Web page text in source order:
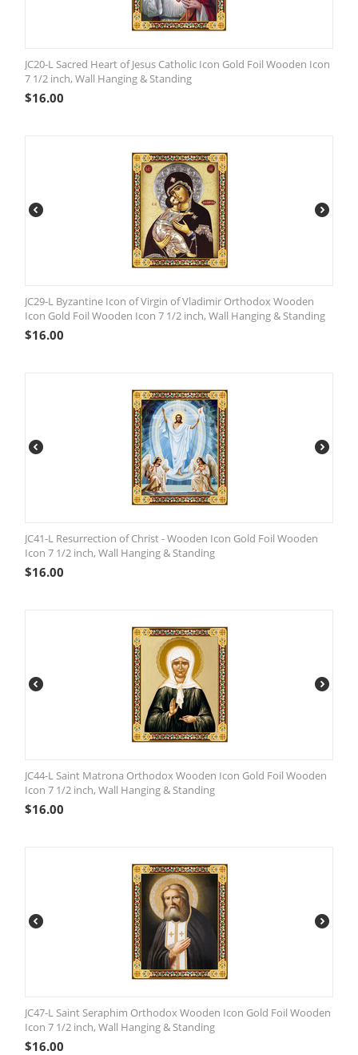
JC20-L Sacred Heart of Jesus Catholic Icon Gold Foil Wooden Icon
7 1/2 inch, Wall Hanging & Standing
$16.00
JC29-L Byzantine Icon of Virgin of Vladimir Orthodox Wooden
Icon Gold Foil Wooden Icon 7 1/2 inch, Wall Hanging & Standing
$16.00
JC41-L Resurrection of Christ - Wooden Icon Gold Foil Wooden
Icon 7 1/2 inch, Wall Hanging & Standing
$16.00
JC44-L Saint Matrona Orthodox Wooden Icon Gold Foil Wooden
Icon 7 1/2 inch, Wall Hanging & Standing
$16.00
JC47-L Saint Seraphim Orthodox Wooden Icon Gold Foil Wooden
Icon 7 1/2 inch, Wall Hanging & Standing
$16.00